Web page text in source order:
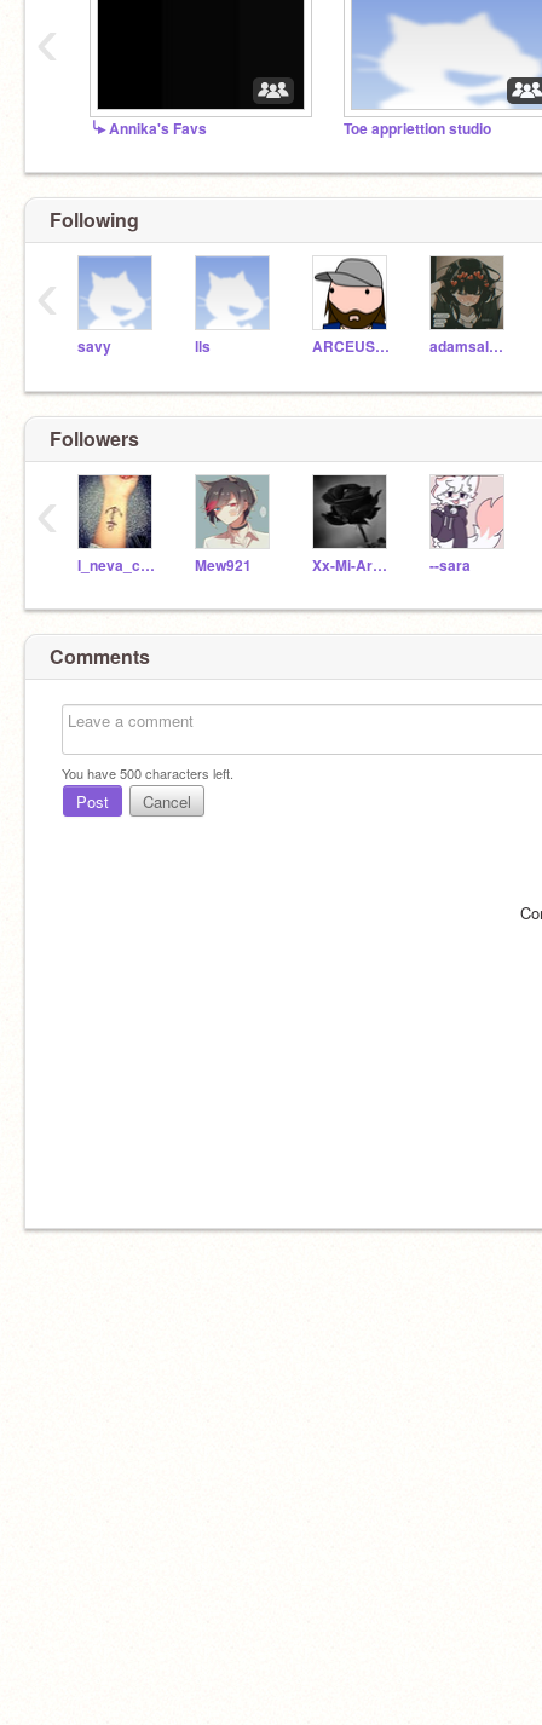
╰▸ Annika's Favs Toe appriettion studio
‹
Following
savy lls ARCEUS_MASTER adamsale002
‹
Followers
I_neva_car3d Mew921 Xx-Mi-Armor-Xx --sara
‹
Comments
You have500characters left.
Post Cancel